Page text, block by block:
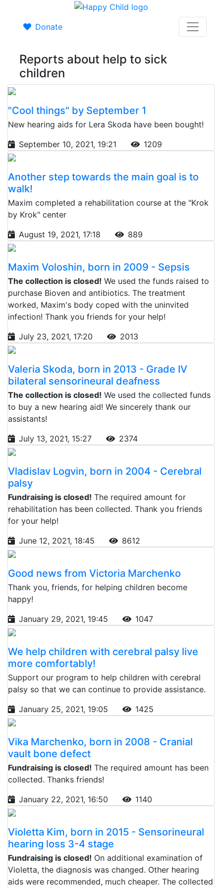
Donate
Reports about help to sick
children
"Cool things" by September 1
New hearing aids for Lera Skoda have been bought!
September 10, 2021, 19:21
1209
Another step towards the main goal is to
walk!
Maxim completed a rehabilitation course at the "Krok
by Krok" center
August 19, 2021, 17:18
889
Maxim Voloshin, born in 2009 - Sepsis
The collection is closed! We used the funds raised to
purchase Bioven and antibiotics. The treatment
worked, Maxim's body coped with the uninvited
infection! Thank you friends for your help!
July 23, 2021, 17:20
2013
Valeria Skoda, born in 2013 - Grade IV
bilateral sensorineural deafness
The collection is closed! We used the collected funds
to buy a new hearing aid! We sincerely thank our
assistants!
July 13, 2021, 15:27
2374
Vladislav Logvin, born in 2004 - Cerebral
palsy
Fundraising is closed! The required amount for
rehabilitation has been collected. Thank you friends
for your help!
June 12, 2021, 18:45
8612
Good news from Victoria Marchenko
Thank you, friends, for helping children become
happy!
January 29, 2021, 19:45
1047
We help children with cerebral palsy live
more comfortably!
Support our program to help children with cerebral
palsy so that we can continue to provide assistance.
January 25, 2021, 19:05
1425
Vika Marchenko, born in 2008 - Cranial
vault bone defect
Fundraising is closed! The required amount has been
collected. Thanks friends!
January 22, 2021, 16:50
1140
Violetta Kim, born in 2015 - Sensorineural
hearing loss 3-4 stage
Fundraising is closed! On additional examination of
Violetta, the diagnosis was changed. Other hearing
aids were recommended, much cheaper. The collected